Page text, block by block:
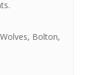
Bolton,